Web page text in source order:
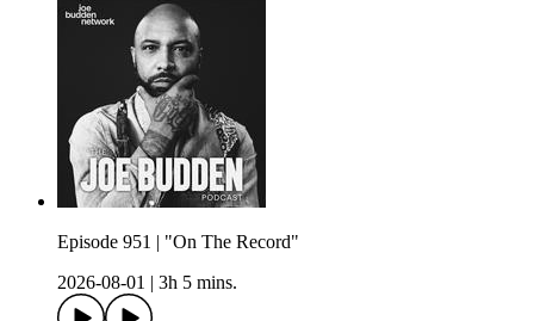
Episode 951 | "On The Record"
2026-08-01
3h 5 mins.